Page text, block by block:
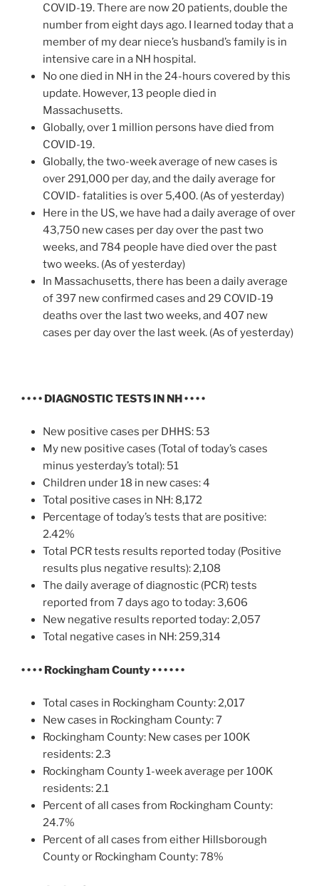
COVID-19. There are now 20 patients, double the
number from eight days ago. I learned today that a
member of my dear niece’s husband’s family is in
intensive care in a NH hospital.
No one died in NH in the 24-hours covered by this
update. However, 13 people died in
Massachusetts.
Globally, over 1 million persons have died from
COVID-19.
Globally, the two-week average of new cases is
over 291,000 per day, and the daily average for
COVID- fatalities is over 5,400. (As of yesterday)
Here in the US, we have had a daily average of over
43,750 new cases per day over the past two
weeks, and 784 people have died over the past
two weeks. (As of yesterday)
In Massachusetts, there has been a daily average
of 397 new confirmed cases and 29 COVID-19
deaths over the last two weeks, and 407 new
cases per day over the last week. (As of yesterday)
• • • • DIAGNOSTIC TESTS IN NH • • • •
New positive cases per DHHS: 53
My new positive cases (Total of today’s cases
minus yesterday’s total): 51
Children under 18 in new cases: 4
Total positive cases in NH: 8,172
Percentage of today’s tests that are positive:
2.42%
Total PCR tests results reported today (Positive
results plus negative results): 2,108
The daily average of diagnostic (PCR) tests
reported from 7 days ago to today: 3,606
New negative results reported today: 2,057
Total negative cases in NH: 259,314
• • • • Rockingham County • • • • • •
Total cases in Rockingham County: 2,017
New cases in Rockingham County: 7
Rockingham County: New cases per 100K
residents: 2.3
Rockingham County 1-week average per 100K
residents: 2.1
Percent of all cases from Rockingham County:
24.7%
Percent of all cases from either Hillsborough
County or Rockingham County: 78%